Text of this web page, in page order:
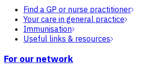
Find a GP or nurse practitioner
Your care in general practice
Immunisation
Useful links & resources
For our network